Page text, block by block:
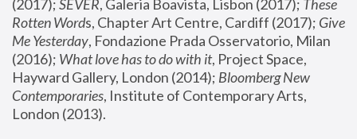
(2017); SEVER, Galeria Boavista, Lisbon (2017); These
Rotten Words, Chapter Art Centre, Cardiff (2017); Give
Me Yesterday, Fondazione Prada Osservatorio, Milan
(2016); What love has to do with it, Project Space,
Hayward Gallery, London (2014); Bloomberg New
Contemporaries, Institute of Contemporary Arts,
London (2013).